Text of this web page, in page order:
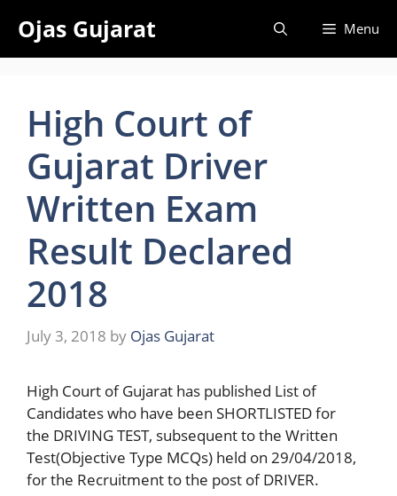
content
Ojas Gujarat Menu
High Court of
Gujarat Driver
Written Exam
Result Declared
2018
July 3, 2018 by Ojas Gujarat
High Court of Gujarat has published List of
Candidates who have been SHORTLISTED for
the DRIVING TEST, subsequent to the Written
Test(Objective Type MCQs) held on 29/04/2018,
for the Recruitment to the post of DRIVER.